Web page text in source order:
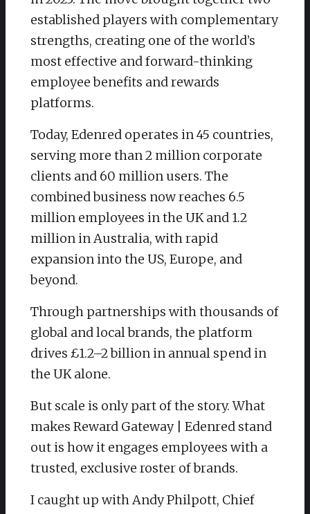
established players with complementary
strengths, creating one of the world’s
most effective and forward-thinking
employee benefits and rewards
platforms.
Today, Edenred operates in 45 countries,
serving more than 2 million corporate
clients and 60 million users. The
combined business now reaches 6.5
million employees in the UK and 1.2
million in Australia, with rapid
expansion into the US, Europe, and
beyond.
Through partnerships with thousands of
global and local brands, the platform
drives £1.2–2 billion in annual spend in
the UK alone.
But scale is only part of the story. What
makes Reward Gateway | Edenred stand
out is how it engages employees with a
trusted, exclusive roster of brands.
I caught up with Andy Philpott, Chief